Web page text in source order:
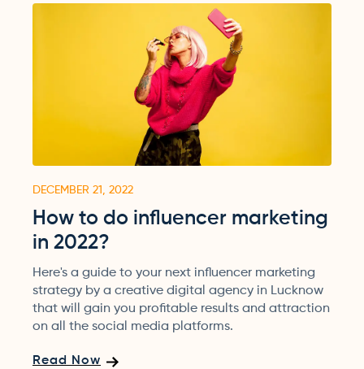
DECEMBER 21, 2022
How to do influencer marketing
in 2022?
Here's a guide to your next influencer marketing
strategy by a creative digital agency in Lucknow
that will gain you profitable results and attraction
on all the social media platforms.
Read Now